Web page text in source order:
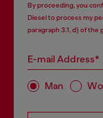
By proceeding, you
Diesel to process my
paragraph 3.1, d) of the
E-mail Address*
Man